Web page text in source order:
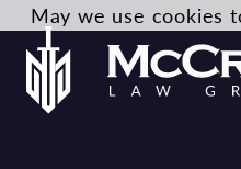
May we use cookies